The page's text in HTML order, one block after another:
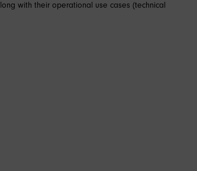
with their operational use cases (technical